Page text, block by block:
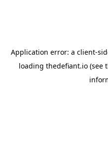
Application error: a client-
loading thedefiant.io(see